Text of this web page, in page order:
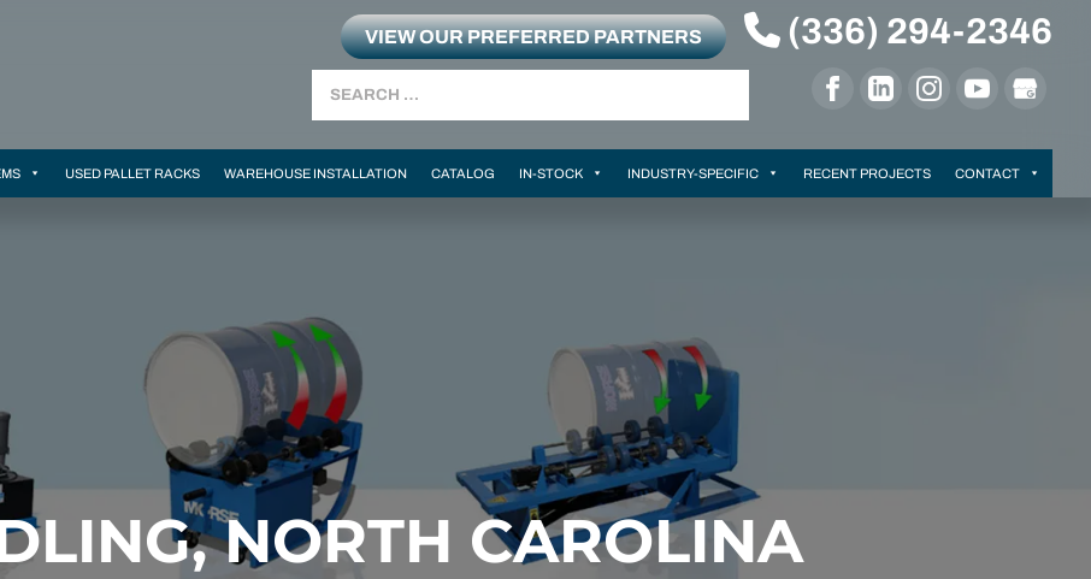
VIEW OUR PREFERRED PARTNERS (336) 294-2346
USED PALLET RACKS WAREHOUSE INSTALLATION CATALOG IN-STOCK INDUSTRY-SPECIFIC RECENT PROJECTS CONTACT
NORTH CAROLINA